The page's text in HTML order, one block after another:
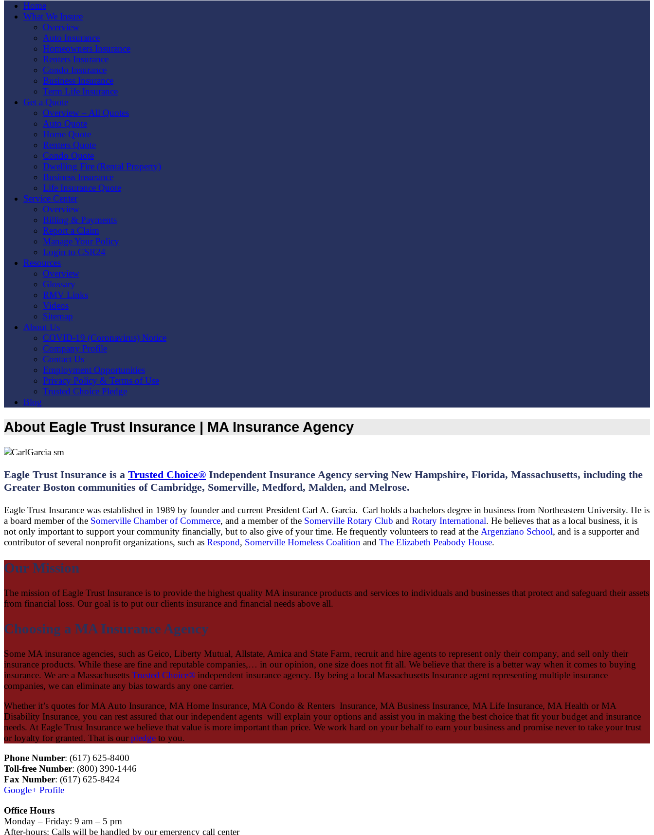
Home
What We Insure
Overview
Auto Insurance
Homeowners Insurance
Renters Insurance
Condo Insurance
Business Insurance
Term Life Insurance
Get a Quote
Overview – All Quotes
Auto Quote
Home Quote
Renters Quote
Condo Quote
Dwelling Fire (Rental Property)
Business Insurance
Life Insurance Quote
Service Center
Overview
Billing & Payments
Report a Claim
Manage Your Policy
Login to CSR24
Resources
Overview
Glossary
RMV Links
Videos
Sitemap
About Us
COVID-19 (Coronavirus) Notice
Company Profile
Contact Us
Employment Opportunities
Privacy Policy & Terms of Use
Trusted Choice Pledge
Blog
About Eagle Trust Insurance | MA Insurance Agency
Eagle Trust Insurance is a Trusted Choice® Independent Insurance Agency serving New Hampshire, Florida, Massachusetts, including the
Greater Boston communities of Cambridge, Somerville, Medford, Malden, and Melrose.
Eagle Trust Insurance was established in 1989 by founder and current President Carl A. Garcia. Carl holds a bachelors degree in business from Northeastern University. He is
a board member of the Somerville Chamber of Commerce, and a member of the Somerville Rotary Club and Rotary International. He believes that as a local business, it is
not only important to support your community financially, but to also give of your time. He frequently volunteers to read at the Argenziano School, and is a supporter and
contributor of several nonprofit organizations, such as Respond, Somerville Homeless Coalition and The Elizabeth Peabody House.
Our Mission
The mission of Eagle Trust Insurance is to provide the highest quality MA insurance products and services to individuals and businesses that protect and safeguard their assets
from financial loss. Our goal is to put our clients insurance and financial needs above all.
Choosing a MA Insurance Agency
Some MA insurance agencies, such as Geico, Liberty Mutual, Allstate, Amica and State Farm, recruit and hire agents to represent only their company, and sell only their
insurance products. While these are fine and reputable companies,… in our opinion, one size does not fit all. We believe that there is a better way when it comes to buying
insurance. We are a Massachusetts Trusted Choice® independent insurance agency. By being a local Massachusetts Insurance agent representing multiple insurance
companies, we can eliminate any bias towards any one carrier.
Whether it’s quotes for MA Auto Insurance, MA Home Insurance, MA Condo & Renters Insurance, MA Business Insurance, MA Life Insurance, MA Health or MA
Disability Insurance, you can rest assured that our independent agents will explain your options and assist you in making the best choice that fit your budget and insurance
needs. At Eagle Trust Insurance we believe that value is more important than price. We work hard on your behalf to earn your business and promise never to take your trust
or loyalty for granted. That is our pledge to you.
Phone Number: (617) 625-8400
Toll-free Number: (800) 390-1446
Fax Number: (617) 625-8424
Google+ Profile
Office Hours
Monday – Friday: 9 am – 5 pm
After-hours: Calls will be handled by our emergency call center